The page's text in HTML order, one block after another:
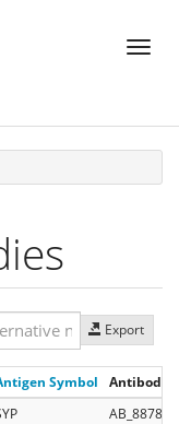
Toggle
Export
Symbol
Antibody
AB_887824